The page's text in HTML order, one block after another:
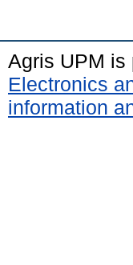
Agris UPM is
Electronics
information